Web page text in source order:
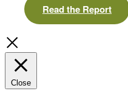
Read the Report
Close